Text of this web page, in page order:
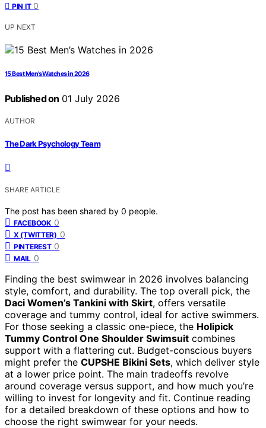
PIN IT 0
UP NEXT
15 Best Men’s Watches in 2026
Published on 01 July 2026
AUTHOR
The Dark Psychology Team
SHARE ARTICLE
The post has been shared by 0 people.
FACEBOOK 0
X (TWITTER) 0
PINTEREST 0
MAIL 0
Finding the best swimwear in 2026 involves balancing
style, comfort, and durability. The top overall pick, the
Daci Women’s Tankini with Skirt, offers versatile
coverage and tummy control, ideal for active swimmers.
For those seeking a classic one-piece, the Holipick
Tummy Control One Shoulder Swimsuit combines
support with a flattering cut. Budget-conscious buyers
might prefer the CUPSHE Bikini Sets, which deliver style
at a lower price point. The main tradeoffs revolve
around coverage versus support, and how much you’re
willing to invest for longevity and fit. Continue reading
for a detailed breakdown of these options and how to
choose the right swimwear for your needs.